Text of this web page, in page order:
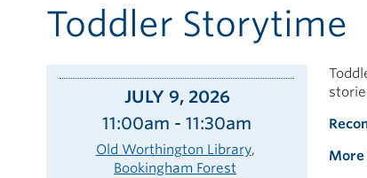
here:
Toddler Storytime
JULY 9, 2026
11:00am - 11:30am
Old Worthington Library
Bookingham Forest